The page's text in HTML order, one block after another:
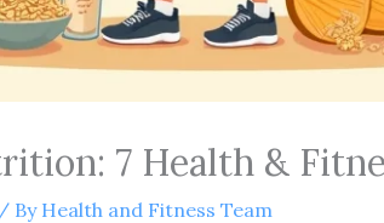
7 Health &
/ By Health and Fitness Team